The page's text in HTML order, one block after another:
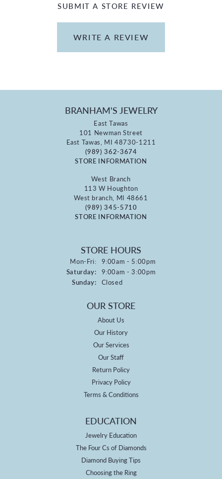
SUBMIT A STORE REVIEW
WRITE A REVIEW
BRANHAM'S JEWELRY
East Tawas
101 Newman Street
East Tawas, MI 48730-1211
(989) 362-3674
STORE INFORMATION
West Branch
113 W Houghton
West branch, MI 48661
(989) 345-5710
STORE INFORMATION
STORE HOURS
Mon-Fri:Monday - Friday:
9:00am - 5:00pm
Saturday: 9:00am - 3:00pm
Sunday: Closed
OUR STORE
About Us
Our History
Our Services
Our Staff
Return Policy
Privacy Policy
Terms & Conditions
EDUCATION
Jewelry Education
The Four Cs of Diamonds
Diamond Buying Tips
Choosing the Ring